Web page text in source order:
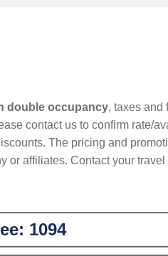
double occupancy, taxes and
contact us to confirm rate/
The pricing and
or affiliates. Contact your
1094